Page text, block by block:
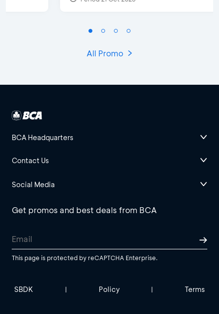
All Promo
BCA Headquarters
Contact Us
Social Media
Get promos and best deals from BCA
This page is protected by reCAPTCHA Enterprise.
SBDK | Policy | Terms